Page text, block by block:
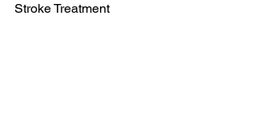
Stroke Treatment